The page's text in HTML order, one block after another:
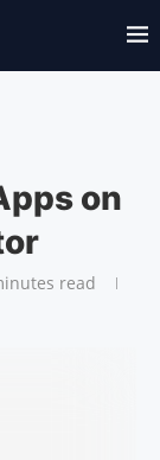
on
read